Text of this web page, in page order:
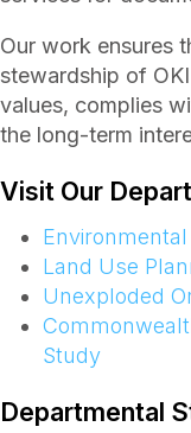
Our work ensures
stewardship of
values, complies
the long-term
Visit Our
Land Use
Unexploded
Study
Departmental